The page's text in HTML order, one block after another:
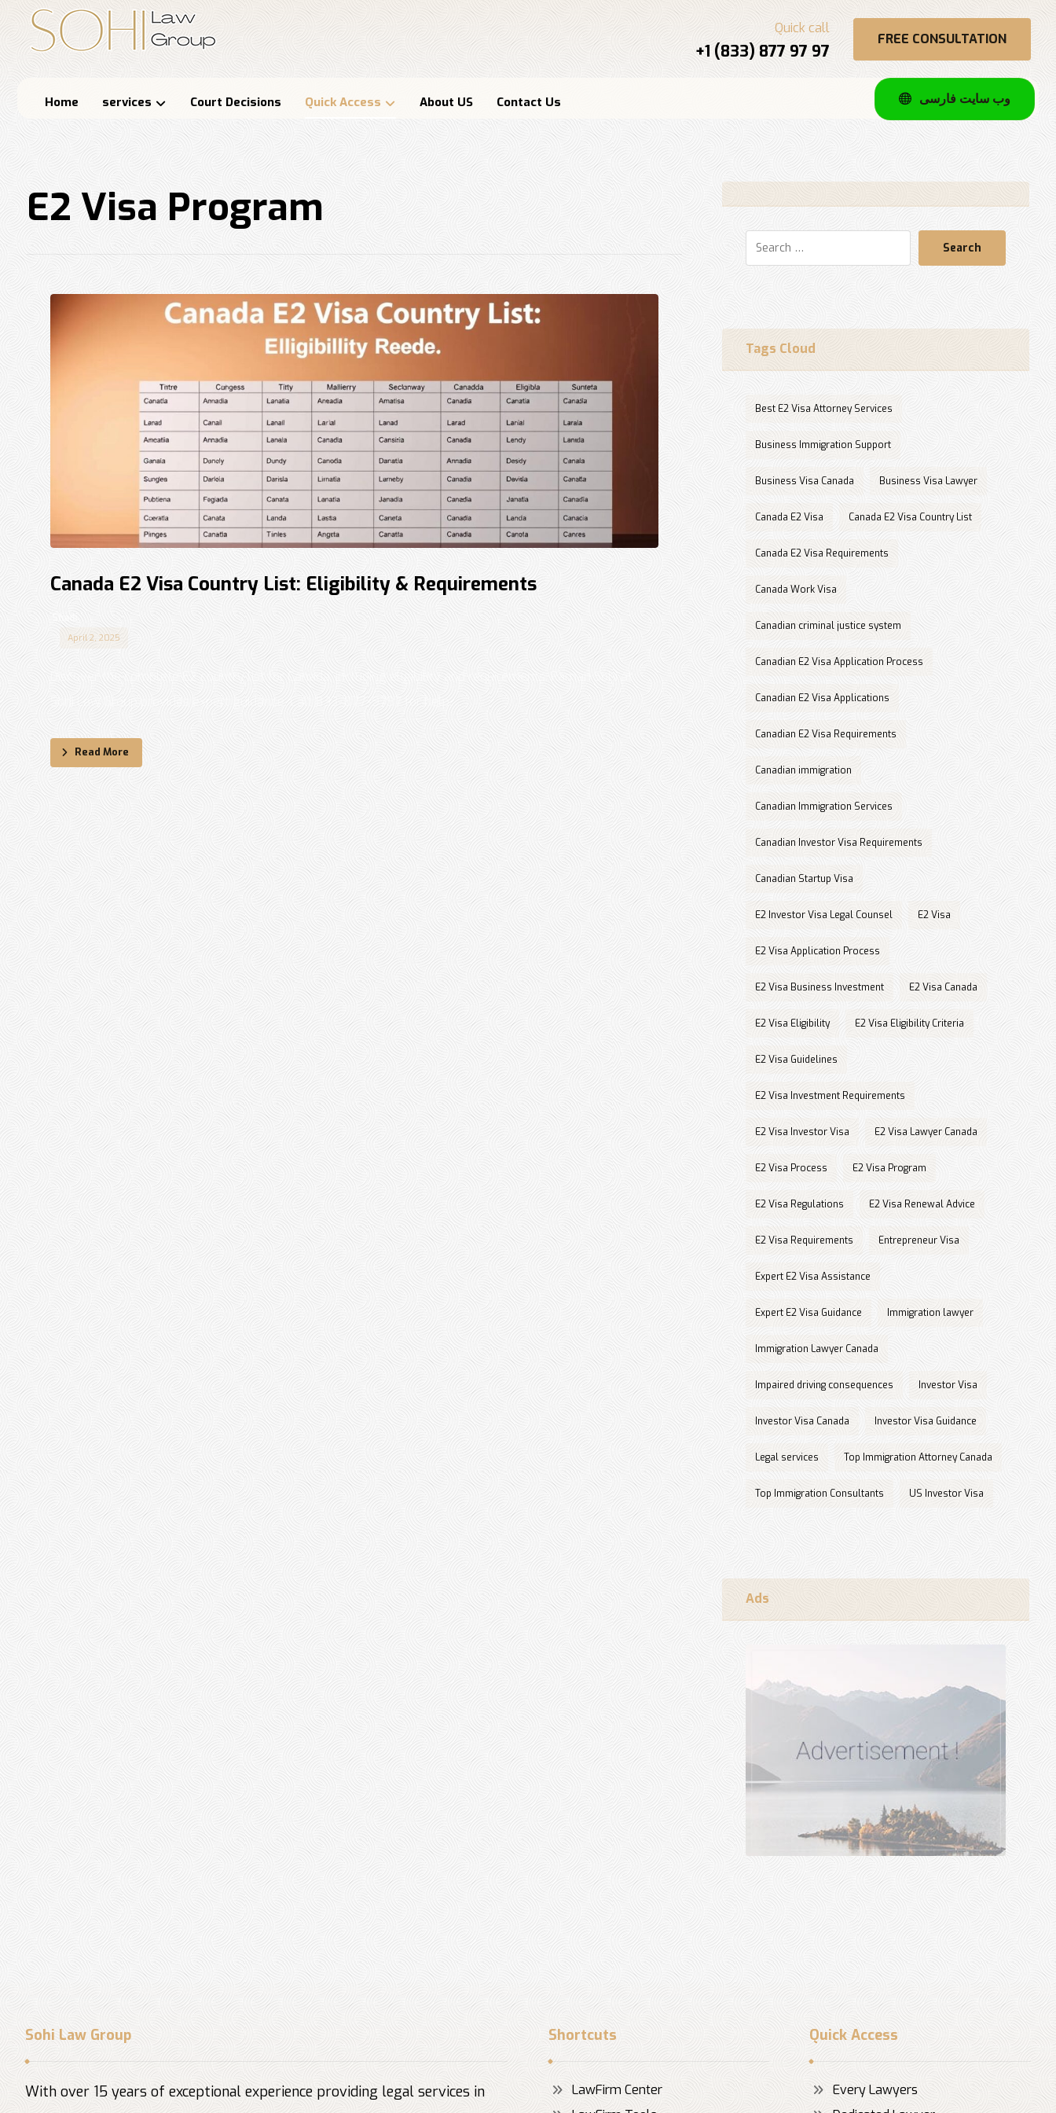
FREE CONSULTATION
Quick call
+1 (833) 877 97 97
Home services Court Decisions Quick Access About US Contact Us وب سایت فارسی
E2 Visa Program
Canada E2 Visa Country List: Eligibility & Requirements
April 2, 2025
Discover the complete E2 country list for Canada, including eligibility and requirements. Raman Sohi at
Read More
Search
Tags Cloud
Best E2 Visa Attorney Services
Business Immigration Support
Business Visa Canada Business Visa Lawyer
Canada E2 Visa Canada E2 Visa Country List
Canada E2 Visa Requirements
Canada Work Visa
Canadian criminal justice system
Canadian E2 Visa Application Process
Canadian E2 Visa Applications
Canadian E2 Visa Requirements
Canadian immigration
Canadian Immigration Services
Canadian Investor Visa Requirements
Canadian Startup Visa
E2 Investor Visa Legal Counsel E2 Visa
E2 Visa Application Process
E2 Visa Business Investment E2 Visa Canada
E2 Visa Eligibility E2 Visa Eligibility Criteria
E2 Visa Guidelines
E2 Visa Investment Requirements
E2 Visa Investor Visa E2 Visa Lawyer Canada
E2 Visa Process E2 Visa Program
E2 Visa Regulations E2 Visa Renewal Advice
E2 Visa Requirements Entrepreneur Visa
Expert E2 Visa Assistance
Expert E2 Visa Guidance Immigration lawyer
Immigration Lawyer Canada
Impaired driving consequences Investor Visa
Investor Visa Canada Investor Visa Guidance
Legal services Top Immigration Attorney Canada
Top Immigration Consultants US Investor Visa
Ads
Sohi Law Group
With over 15 years of exceptional experience providing legal services in
Shortcuts
LawFirm Center
Quick Access
Every Lawyers